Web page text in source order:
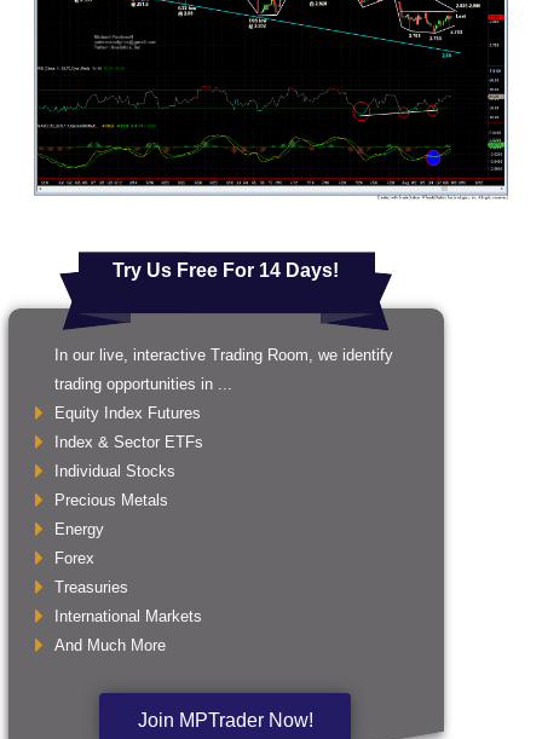
Try Us Free For 14 Days!
In our live, interactive Trading Room, we identify
trading opportunities in ...
Equity Index Futures
Index & Sector ETFs
Individual Stocks
Precious Metals
Energy
Forex
Treasuries
International Markets
And Much More
Join MPTrader Now!